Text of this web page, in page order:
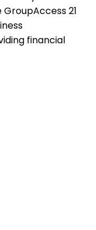
GroupAccess 21
financial